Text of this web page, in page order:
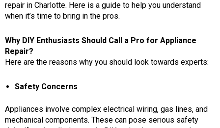
repair in Charlotte. Here is a guide to help you understand
when it’s time to bring in the pros.
Why DIY Enthusiasts Should Call a Pro for Appliance
Repair?
Here are the reasons why you should look towards experts:
Safety Concerns
Appliances involve complex electrical wiring, gas lines, and
mechanical components. These can pose serious safety